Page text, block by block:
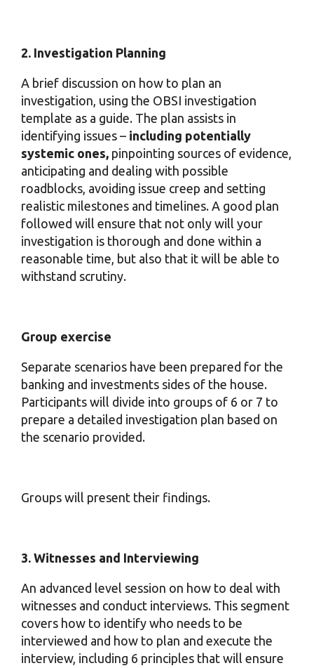
2. Investigation Planning
A brief discussion on how to plan an
investigation, using the OBSI investigation
template as a guide. The plan assists in
identifying issues – including potentially
systemic ones, pinpointing sources of evidence,
anticipating and dealing with possible
roadblocks, avoiding issue creep and setting
realistic milestones and timelines. A good plan
followed will ensure that not only will your
investigation is thorough and done within a
reasonable time, but also that it will be able to
withstand scrutiny.
Group exercise
Separate scenarios have been prepared for the
banking and investments sides of the house.
Participants will divide into groups of 6 or 7 to
prepare a detailed investigation plan based on
the scenario provided.
Groups will present their findings.
3. Witnesses and Interviewing
An advanced level session on how to deal with
witnesses and conduct interviews. This segment
covers how to identify who needs to be
interviewed and how to plan and execute the
interview, including 6 principles that will ensure